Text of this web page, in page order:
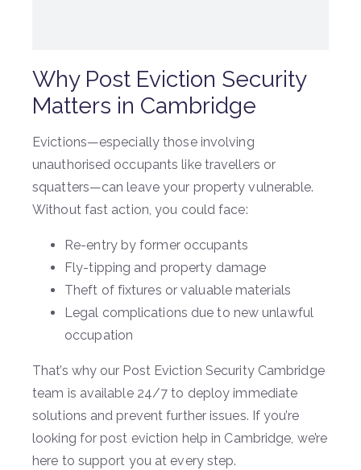
Why Post Eviction Security
Matters in Cambridge
Evictions—especially those involving
unauthorised occupants like travellers or
squatters—can leave your property vulnerable.
Without fast action, you could face:
Re-entry by former occupants
Fly-tipping and property damage
Theft of fixtures or valuable materials
Legal complications due to new unlawful
occupation
That’s why our Post Eviction Security Cambridge
team is available 24/7 to deploy immediate
solutions and prevent further issues. If you’re
looking for post eviction help in Cambridge, we’re
here to support you at every step.